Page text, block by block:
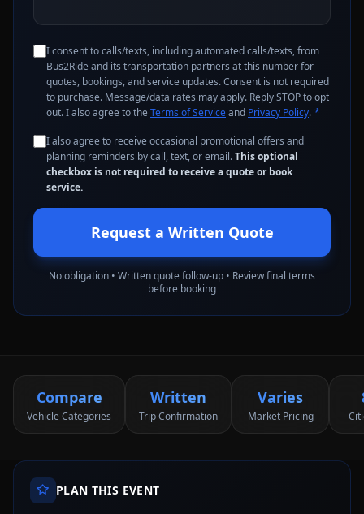
I consent to calls/texts, including automated calls/texts, from
Bus2Ride and its transportation partners at this number for
quotes, bookings, and service updates. Consent is not required
to purchase. Message/data rates may apply. Reply STOP to opt
out. I also agree to the Terms of Serviceand Privacy Policy. *
I also agree to receive occasional promotional offers and
planning reminders by call, text, or email.This optional
checkbox is not required to receive a quote or book
service.
Request a Written Quote
No obligation • Written quote follow-up • Review final terms
before booking
Compare
Vehicle Categories
Written
Trip Confirmation
Varies
Market Pricing
PLAN THIS EVENT